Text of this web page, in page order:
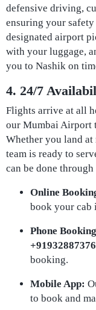
defensive driving,
ensuring your
designated airport
with your luggage,
you to Nashik on
4. 24/7
Flights arrive at all
our Mumbai Airport
Whether you land
team is ready to
can be done
Online
book your cab
Phone
booking.
Mobile App:
to book and